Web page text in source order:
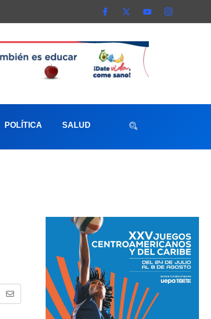
POLÍTICA SALUD